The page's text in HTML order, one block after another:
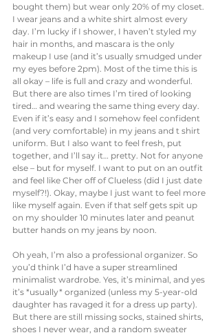
bought them) but wear only 20% of my closet.
I wear jeans and a white shirt almost every
day. I’m lucky if I shower, I haven’t styled my
hair in months, and mascara is the only
makeup I use (and it’s usually smudged under
my eyes before 2pm). Most of the time this is
all okay – life is full and crazy and wonderful.
But there are also times I’m tired of looking
tired… and wearing the same thing every day.
Even if it’s easy and I somehow feel confident
(and very comfortable) in my jeans and t shirt
uniform. But I also want to feel fresh, put
together, and I’ll say it… pretty. Not for anyone
else – but for myself. I want to put on an outfit
and feel like Cher off of Clueless (did I just date
myself?!). Okay, maybe I just want to feel more
like myself again. Even if that self gets spit up
on my shoulder 10 minutes later and peanut
butter hands on my jeans by noon.
Oh yeah, I’m also a professional organizer. So
you’d think I’d have a super streamlined
minimalist wardrobe. Yes, it’s minimal, and yes
it’s *usually* organized (unless my 5-year-old
daughter has ravaged it for a dress up party).
But there are still missing socks, stained shirts,
shoes I never wear, and a random sweater